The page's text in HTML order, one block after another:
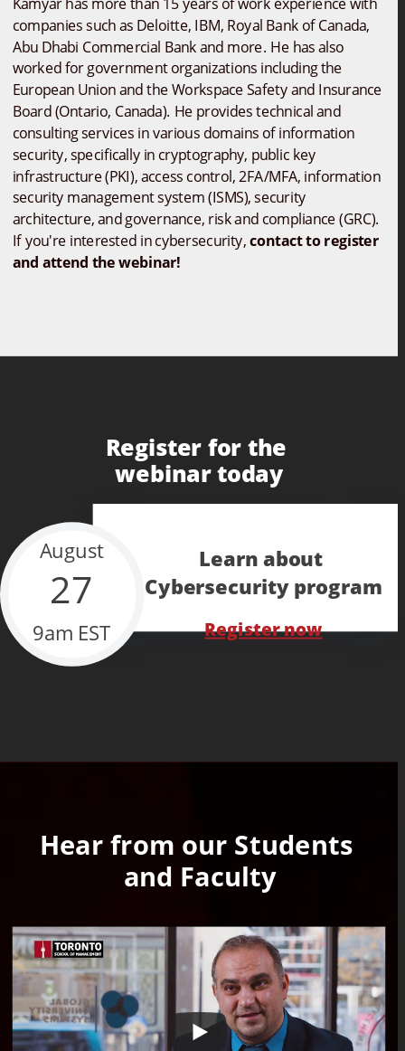
companies such as Deloitte, IBM, Royal Bank of Canada,
Abu Dhabi Commercial Bank and more. He has also
worked for government organizations including the
European Union and the Workspace Safety and Insurance
Board (Ontario, Canada). He provides technical and
consulting services in various domains of information
security, specifically in cryptography, public key
infrastructure (PKI), access control, 2FA/MFA, information
security management system (ISMS), security
architecture, and governance, risk and compliance (GRC).
If you're interested in cybersecurity, contact to register
and attend the webinar!
Hear from our Students
and Faculty
Register for the
webinar today
Learn about
Cybersecurity program
Register now
August
27
9am EST